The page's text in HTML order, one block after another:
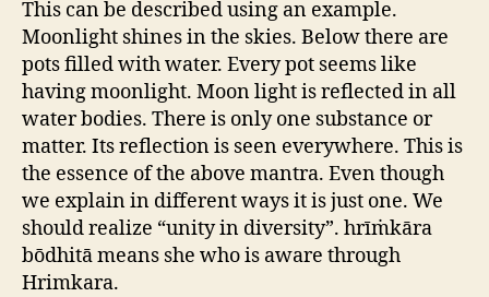
This can be described using an example.
Moonlight shines in the skies. Below there are
pots filled with water. Every pot seems like
having moonlight. Moon light is reflected in all
water bodies. There is only one substance or
matter. Its reflection is seen everywhere. This is
the essence of the above mantra. Even though
we explain in different ways it is just one. We
should realize “unity in diversity”. hrīṁkāra
bōdhitā means she who is aware through
Hrimkara.